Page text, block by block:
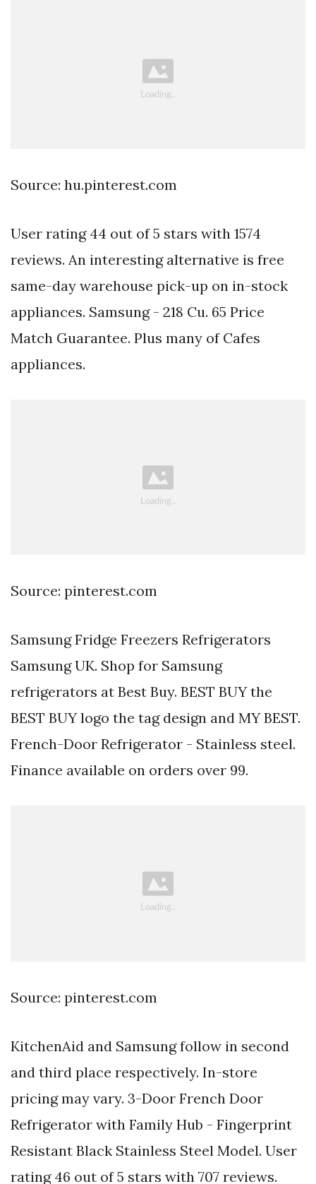
Source: hu.pinterest.com
User rating 44 out of 5 stars with 1574
reviews. An interesting alternative is free
same-day warehouse pick-up on in-stock
appliances. Samsung - 218 Cu. 65 Price
Match Guarantee. Plus many of Cafes
appliances.
Source: pinterest.com
Samsung Fridge Freezers Refrigerators
Samsung UK. Shop for Samsung
refrigerators at Best Buy. BEST BUY the
BEST BUY logo the tag design and MY BEST.
French-Door Refrigerator - Stainless steel.
Finance available on orders over 99.
Source: pinterest.com
KitchenAid and Samsung follow in second
and third place respectively. In-store
pricing may vary. 3-Door French Door
Refrigerator with Family Hub - Fingerprint
Resistant Black Stainless Steel Model. User
rating 46 out of 5 stars with 707 reviews.